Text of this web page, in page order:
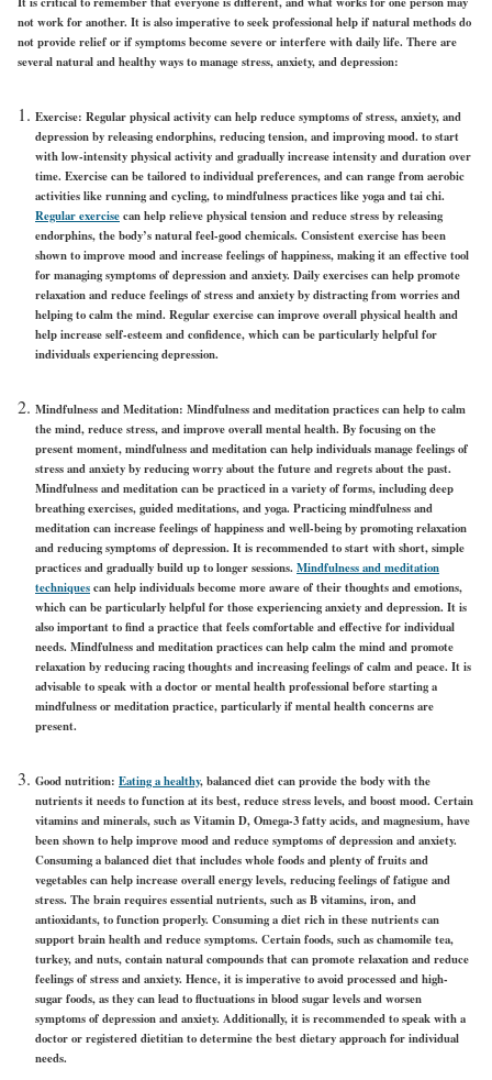
not work for another. It is also imperative to seek professional help if natural methods do
not provide relief or if symptoms become severe or interfere with daily life. There are
several natural and healthy ways to manage stress, anxiety, and depression:
Exercise: Regular physical activity can help reduce symptoms of stress, anxiety, and
depression by releasing endorphins, reducing tension, and improving mood. to start
with low-intensity physical activity and gradually increase intensity and duration over
time. Exercise can be tailored to individual preferences, and can range from aerobic
activities like running and cycling, to mindfulness practices like yoga and tai chi.
Regular exercisecan help relieve physical tension and reduce stress by releasing
endorphins, the body’s natural feel-good chemicals. Consistent exercise has been
shown to improve mood and increase feelings of happiness, making it an effective tool
for managing symptoms of depression and anxiety. Daily exercises can help promote
relaxation and reduce feelings of stress and anxiety by distracting from worries and
helping to calm the mind. Regular exercise can improve overall physical health and
help increase self-esteem and confidence, which can be particularly helpful for
individuals experiencing depression.
Mindfulness and Meditation: Mindfulness and meditation practices can help to calm
the mind, reduce stress, and improve overall mental health. By focusing on the
present moment, mindfulness and meditation can help individuals manage feelings of
stress and anxiety by reducing worry about the future and regrets about the past.
Mindfulness and meditation can be practiced in a variety of forms, including deep
breathing exercises, guided meditations, and yoga. Practicing mindfulness and
meditation can increase feelings of happiness and well-being by promoting relaxation
and reducing symptoms of depression. It is recommended to start with short, simple
practices and gradually build up to longer sessions. Mindfulness and meditation
techniquescan help individuals become more aware of their thoughts and emotions,
which can be particularly helpful for those experiencing anxiety and depression. It is
also important to find a practice that feels comfortable and effective for individual
needs. Mindfulness and meditation practices can help calm the mind and promote
relaxation by reducing racing thoughts and increasing feelings of calm and peace. It is
advisable to speak with a doctor or mental health professional before starting a
mindfulness or meditation practice, particularly if mental health concerns are
present.
Good nutrition: Eating a healthy, balanced diet can provide the body with the
nutrients it needs to function at its best, reduce stress levels, and boost mood. Certain
vitamins and minerals, such as Vitamin D, Omega-3 fatty acids, and magnesium, have
been shown to help improve mood and reduce symptoms of depression and anxiety.
Consuming a balanced diet that includes whole foods and plenty of fruits and
vegetables can help increase overall energy levels, reducing feelings of fatigue and
stress. The brain requires essential nutrients, such as B vitamins, iron, and
antioxidants, to function properly. Consuming a diet rich in these nutrients can
support brain health and reduce symptoms. Certain foods, such as chamomile tea,
turkey, and nuts, contain natural compounds that can promote relaxation and reduce
feelings of stress and anxiety. Hence, it is imperative to avoid processed and high-
sugar foods, as they can lead to fluctuations in blood sugar levels and worsen
symptoms of depression and anxiety. Additionally, it is recommended to speak with a
doctor or registered dietitian to determine the best dietary approach for individual
needs.